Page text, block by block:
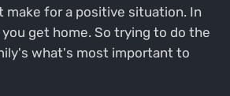
make for a positive situation. In
get home. So trying to do the
what's most important to